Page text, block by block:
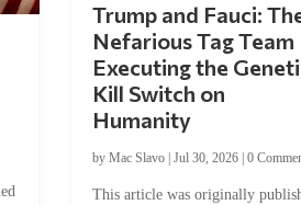
Trump and Fauci:
Nefarious Tag Team
Executing the
Kill Switch on
Humanity
by Mac Slavo| Jul 30, 2026| 0
This article was originally